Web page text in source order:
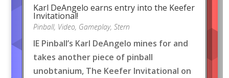
Karl DeAngelo earns entry into the Keefer
Invitational!
Pinball, Video, Gameplay, Stern
IE Pinball’s Karl DeAngelo mines for and
takes another piece of pinball
unobtanium, The Keefer Invitational on